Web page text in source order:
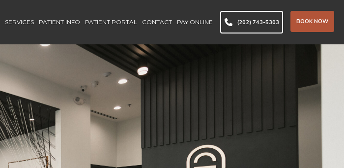
SERVICES PATIENT INFO PATIENT PORTAL CONTACT PAY ONLINE (202) 743-5303 BOOK NOW